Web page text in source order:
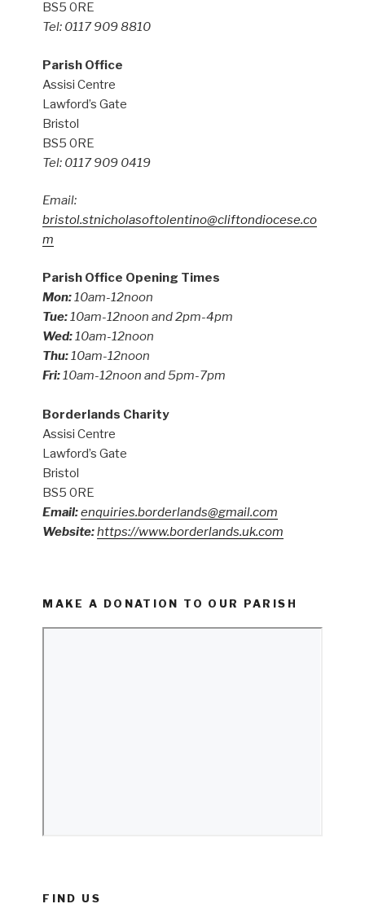
BS5 0RE
Tel: 0117 909 8810
Parish Office
Assisi Centre
Lawford’s Gate
Bristol
BS5 0RE
Tel: 0117 909 0419
Email:
bristol.stnicholasoftolentino@cliftondiocese.co
m
Parish Office Opening Times
Mon:10am-12noon
Tue:10am-12noon and 2pm-4pm
Wed:10am-12noon
Thu:10am-12noon
Fri:10am-12noon and 5pm-7pm
Borderlands Charity
Assisi Centre
Lawford’s Gate
Bristol
BS5 0RE
Email:enquiries.borderlands@gmail.com
Website:https://www.borderlands.uk.com
MAKE A DONATION TO OUR PARISH
FIND US